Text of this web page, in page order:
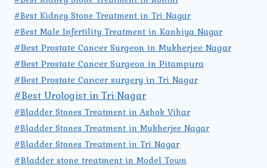
#Best Kidney Stone Treatment in Tri Nagar
#Best Male Infertility Treatment in Kanhiya Nagar
#Best Prostate Cancer Surgeon in Mukherjee Nagar
#Best Prostate Cancer Surgeon in Pitampura
#Best Prostate Cancer surgery in Tri Nagar
#Best Urologist in Tri Nagar
#Bladder Stones Treatment in Ashok Vihar
#Bladder Stones Treatment in Mukherjee Nagar
#Bladder Stones Treatment in Tri Nagar
#Bladder stone treatment in Model Town